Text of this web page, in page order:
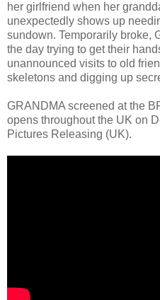
her girlfriend when her
unexpectedly shows up
sundown. Temporarily broke,
the day trying to get their
unannounced visits to old
skeletons and digging up
GRANDMA screened at the
opens throughout the UK on
Pictures Releasing (UK).